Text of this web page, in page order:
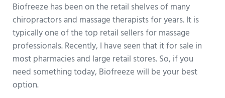
Biofreeze has been on the retail shelves of many
chiropractors and massage therapists for years. It is
typically one of the top retail sellers for massage
professionals. Recently, I have seen that it for sale in
most pharmacies and large retail stores. So, if you
need something today, Biofreeze will be your best
option.